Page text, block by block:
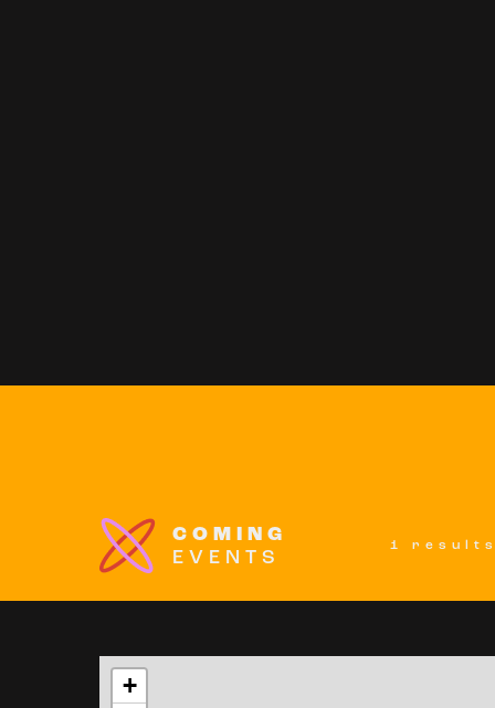
COMING
EVENTS
1
+